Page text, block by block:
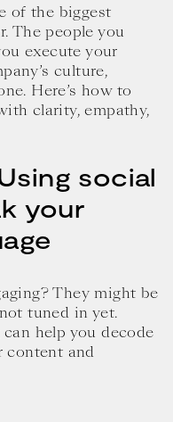
of the biggest
The people you
execute your
culture,
Here’s how to
clarity, empathy,
social
your
They might be
tuned in yet.
help you decode
content and